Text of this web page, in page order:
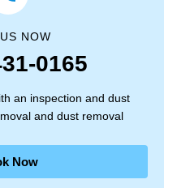
NOW
0165
an inspection and dust
and dust removal
Now